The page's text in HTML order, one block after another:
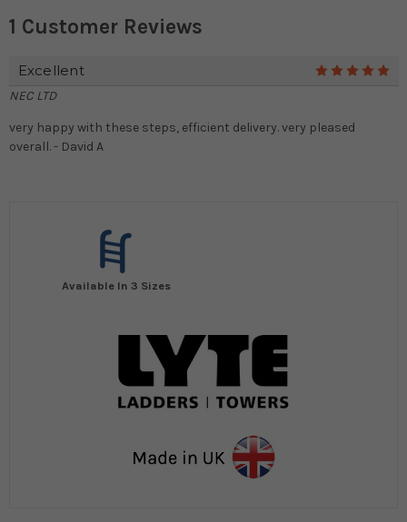
1 Customer Reviews
Excellent
NEC LTD
very happy with these steps, efficient delivery. very pleased
overall. - David A
Available In 3 Sizes